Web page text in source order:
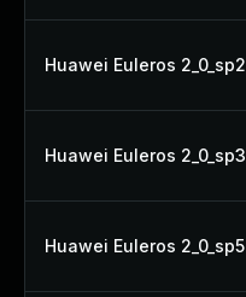
Huawei Euleros 2_0_sp2
Huawei Euleros 2_0_sp3
Huawei Euleros 2_0_sp5